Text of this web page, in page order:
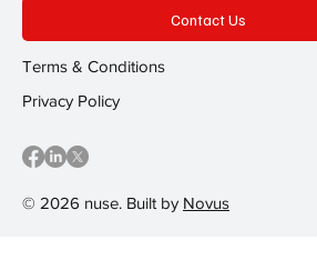
© 2026 nuse. Built by Novus
Contact Us
Terms & Conditions
Privacy Policy